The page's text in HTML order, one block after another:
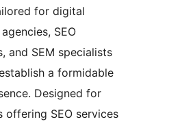
for digital
SEO
and SEM specialists
a formidable
Designed for
offering SEO services